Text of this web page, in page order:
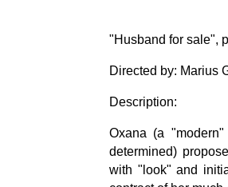
"Husband for sale",
Directed by: Marius
Description:
Oxana (a
determined)
with "look" and